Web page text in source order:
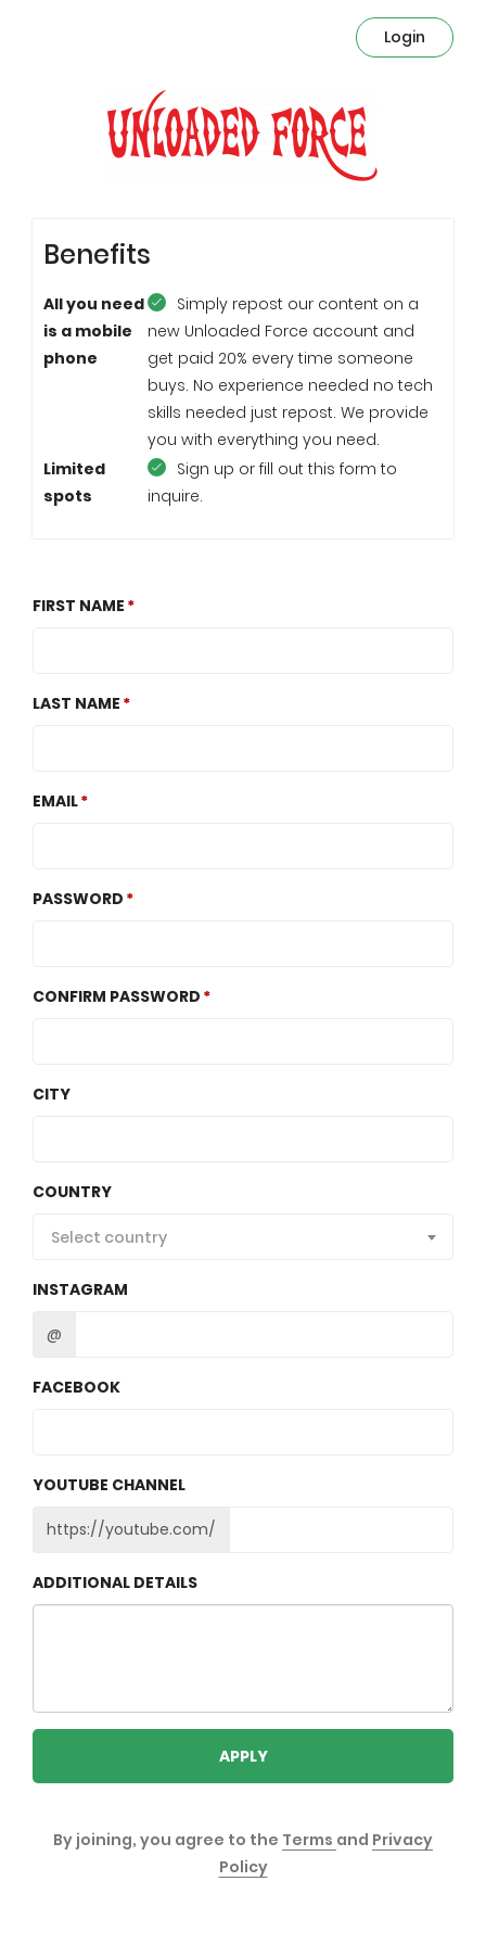
Login
Benefits
All you need
is a mobile
phone
Simply repost our content on a
new Unloaded Force account and
get paid 20% every time someone
buys. No experience needed no tech
skills needed just repost. We provide
you with everything you need.
Limited
spots
Sign up or fill out this form to
inquire.
FIRST NAME
LAST NAME
EMAIL
PASSWORD
CONFIRM PASSWORD
CITY
COUNTRY
Select country
INSTAGRAM
@
FACEBOOK
YOUTUBE CHANNEL
https://youtube.com/
ADDITIONAL DETAILS
APPLY
By joining, you agree to the Terms and Privacy
Policy